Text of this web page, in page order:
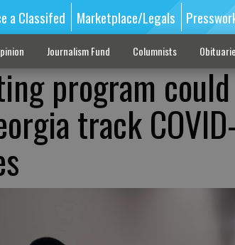
a Classifed Marketplace/Legals
Journalism Fund Columnists
program
track